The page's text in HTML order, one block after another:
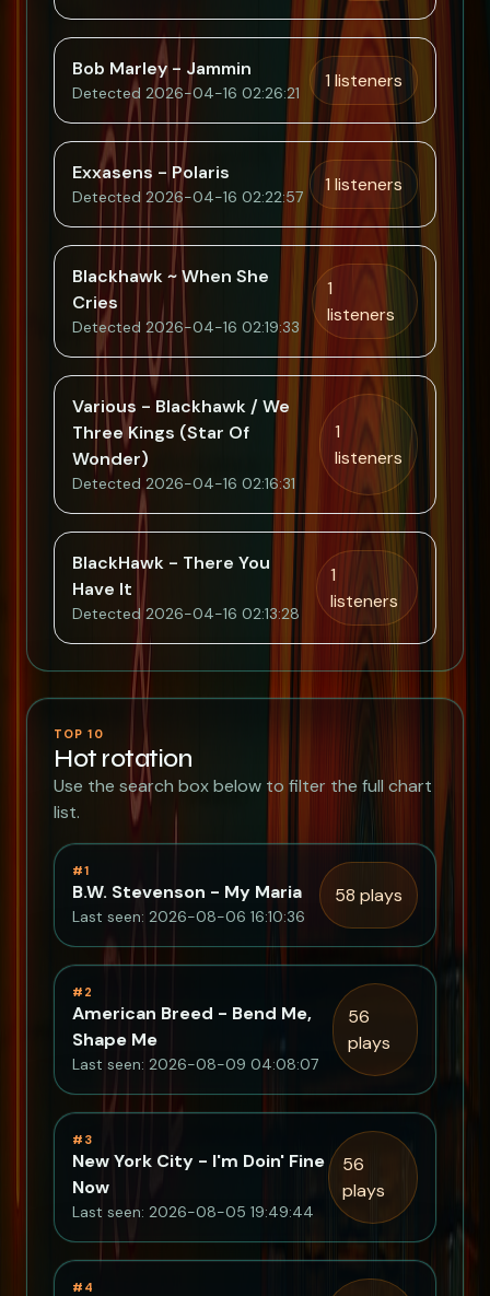
Bob Marley - Jammin
Detected 2026-04-16 02:26:21
1 listeners
Exxasens - Polaris
Detected 2026-04-16 02:22:57
1 listeners
Blackhawk ~ When She
Cries
Detected 2026-04-16 02:19:33
1
listeners
Various - Blackhawk / We
Three Kings (Star Of
Wonder)
Detected 2026-04-16 02:16:31
1
listeners
BlackHawk - There You
Have It
Detected 2026-04-16 02:13:28
1
listeners
TOP 10
Hot rotation
Use the search box below to filter the full chart
list.
#1
B.W. Stevenson - My Maria
Last seen: 2026-08-06 16:10:36
58 plays
#2
American Breed - Bend Me,
Shape Me
Last seen: 2026-08-09 04:08:07
56
plays
#3
New York City - I'm Doin' Fine
Now
Last seen: 2026-08-05 19:49:44
56
plays
#4